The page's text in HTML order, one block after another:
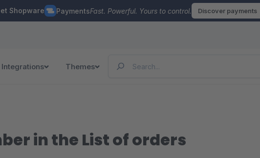
Shopware PaymentsFast. Powerful. Yours to control. Discover payments
Integrations Themes
in the List of orders